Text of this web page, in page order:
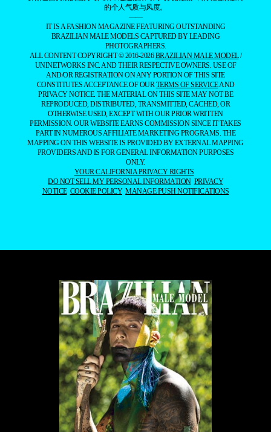
的个人气质与风度。
——
IT IS A FASHION MAGAZINE FEATURING OUTSTANDING
BRAZILIAN MALE MODELS CAPTURED BY LEADING
PHOTOGRAPHERS.
ALL CONTENT COPYRIGHT © 2016-2026BRAZILIAN MALE MODEL/
UNINETWORKS INC. AND THEIR RESPECTIVE OWNERS. USE OF
AND/OR REGISTRATION ON ANY PORTION OF THIS SITE
CONSTITUTES ACCEPTANCE OF OURTERMS OF SERVICEAND
PRIVACY NOTICE. THE MATERIAL ON THIS SITE MAY NOT BE
REPRODUCED, DISTRIBUTED, TRANSMITTED, CACHED, OR
OTHERWISE USED, EXCEPT WITH OUR PRIOR WRITTEN
PERMISSION. OUR WEBSITE EARNS COMMISSION SINCE IT TAKES
PART IN NUMEROUS AFFILIATE MARKETING PROGRAMS. THE
MAPPING ON THIS WEBSITE IS PROVIDED BY EXTERNAL MAPPING
PROVIDERS AND IS FOR GENERAL INFORMATION PURPOSES
ONLY.
YOUR CALIFORNIA PRIVACY RIGHTS
DO NOT SELL MY PERSONAL INFORMATION PRIVACY
NOTICE COOKIE POLICY MANAGE PUSH NOTIFICATIONS